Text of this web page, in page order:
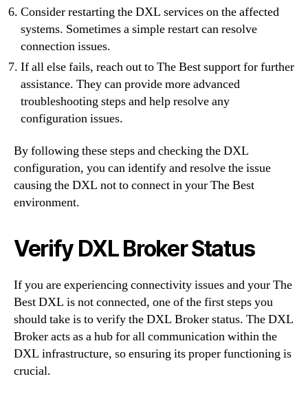
Consider restarting the DXL services on the affected
systems. Sometimes a simple restart can resolve
connection issues.
If all else fails, reach out to The Best support for further
assistance. They can provide more advanced
troubleshooting steps and help resolve any
configuration issues.
By following these steps and checking the DXL
configuration, you can identify and resolve the issue
causing the DXL not to connect in your The Best
environment.
Verify DXL Broker Status
If you are experiencing connectivity issues and your The
Best DXL is not connected, one of the first steps you
should take is to verify the DXL Broker status. The DXL
Broker acts as a hub for all communication within the
DXL infrastructure, so ensuring its proper functioning is
crucial.